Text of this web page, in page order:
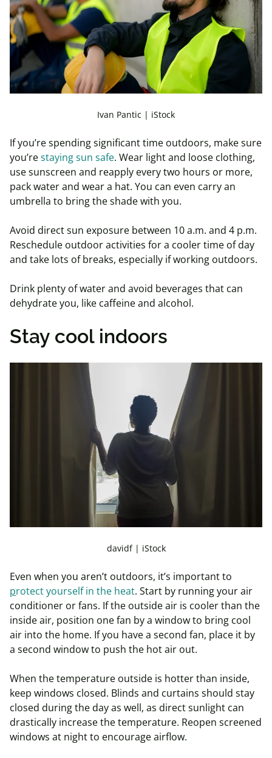
Ivan Pantic | iStock
If you’re spending significant time outdoors, make sure
you’restaying sun safe. Wear light and loose clothing,
use sunscreen and reapply every two hours or more,
pack water and wear a hat. You can even carry an
umbrella to bring the shade with you.
Avoid direct sun exposure between 10 a.m. and 4 p.m.
Reschedule outdoor activities for a cooler time of day
and take lots of breaks, especially if working outdoors.
Drink plenty of water and avoid beverages that can
dehydrate you, like caffeine and alcohol.
Stay cool indoors
davidf | iStock
Even when you aren’t outdoors, it’s important to
protect yourself in the heat. Start by running your air
conditioner or fans. If the outside air is cooler than the
inside air, position one fan by a window to bring cool
air into the home. If you have a second fan, place it by
a second window to push the hot air out.
When the temperature outside is hotter than inside,
keep windows closed. Blinds and curtains should stay
closed during the day as well, as direct sunlight can
drastically increase the temperature. Reopen screened
windows at night to encourage airflow.